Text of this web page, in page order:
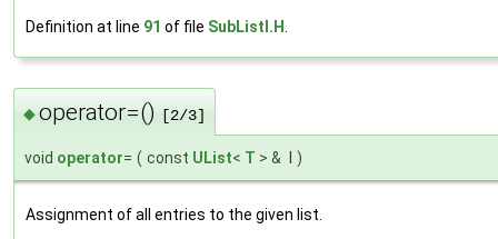
Definition at line 91 of file SubListI.H
◆operator=() [2/3]
void operator= ( const UList< T > & )
Assignment of all entries to the given list.